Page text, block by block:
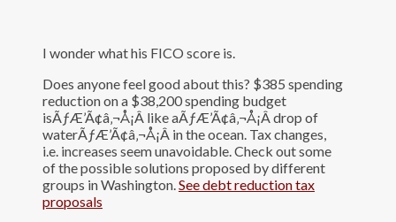
I wonder what his FICO score is.
Does anyone feel good about this? $385 spending
reduction on a $38,200 spending budget
isÃƒÆ’Ã¢â‚¬Å¡Â like aÃƒÆ’Ã¢â‚¬Å¡Â drop of
waterÃƒÆ’Ã¢â‚¬Å¡Â in the ocean. Tax changes,
i.e. increases seem unavoidable. Check out some
of the possible solutions proposed by different
groups in Washington.See debt reduction tax
proposals